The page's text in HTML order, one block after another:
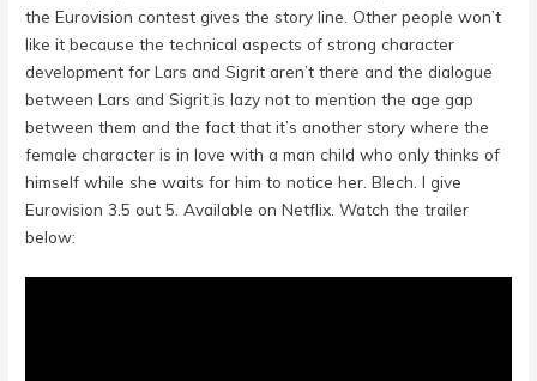
the Eurovision contest gives the story line. Other people won’t
like it because the technical aspects of strong character
development for Lars and Sigrit aren’t there and the dialogue
between Lars and Sigrit is lazy not to mention the age gap
between them and the fact that it’s another story where the
female character is in love with a man child who only thinks of
himself while she waits for him to notice her. Blech. I give
Eurovision 3.5 out 5. Available on Netflix. Watch the trailer
below: